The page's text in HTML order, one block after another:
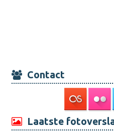
Contact
Laatste